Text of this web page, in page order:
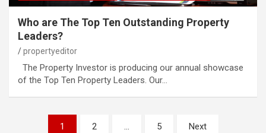
Who are The Top Ten Outstanding Property
Leaders?
propertyeditor
The Property Investor is producing our annual showcase
of the Top Ten Property Leaders. Our…
1 2 … 5 Next